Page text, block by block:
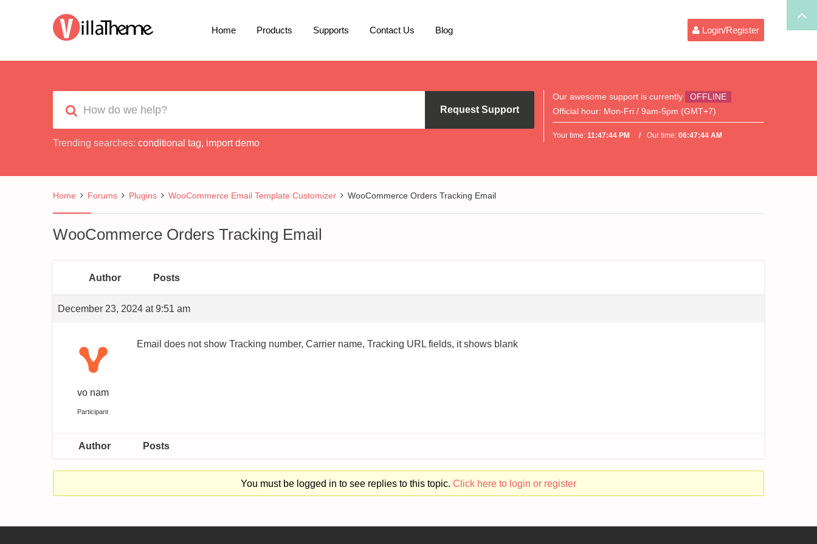
Home Products Supports Contact Us Blog Login/Register
Request Support
Trending searches: conditional tag, import demo
Our awesome support is currently
OFFLINE
Official hour: Mon-Fri / 9am-5pm (GMT+7)
Your time:11:47:44 PM Our time:06:47:44 AM
Home Forums Plugins WooCommerce Email Template Customizer WooCommerce Orders Tracking Email
WooCommerce Orders Tracking Email
Author Posts
December 23, 2024 at 9:51 am
vo nam
Participant
Email does not show Tracking number, Carrier name, Tracking URL fields, it shows blank
Author Posts
You must be logged in to see replies to this topic. Click here to login or register